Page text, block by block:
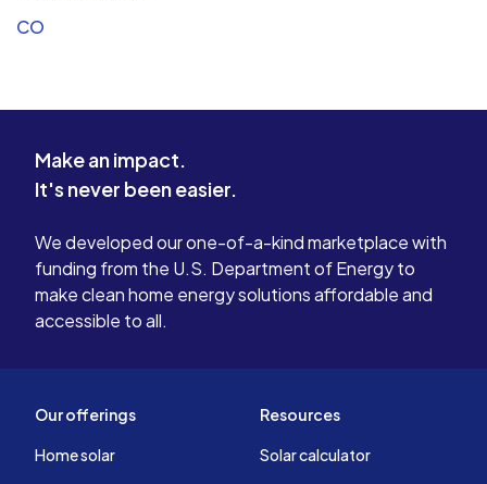
CO
Make an impact.
It's never been easier.
We developed our one-of-a-kind marketplace with
funding from the U.S. Department of Energy to
make clean home energy solutions affordable and
accessible to all.
Our offerings
Home solar
Resources
Solar calculator